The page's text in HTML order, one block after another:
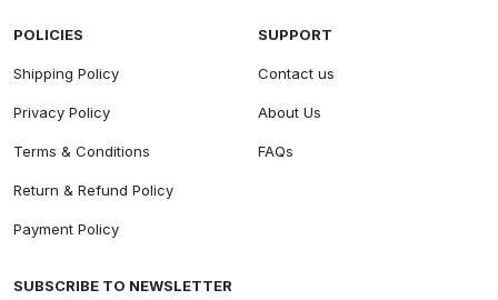
POLICIES
Shipping Policy
Privacy Policy
Terms & Conditions
Return & Refund Policy
Payment Policy
SUPPORT
Contact us
About Us
FAQs
SUBSCRIBE TO NEWSLETTER